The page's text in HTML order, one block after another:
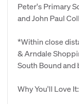
Peter's Primary
and John Paul
*Within close
& Arndale
South Bound and
Why You'll Love It: